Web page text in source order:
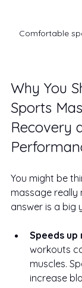
Comfortable
Why You
Sports
Recovery
You might be
massage really
answer is a big
Speeds
workouts
muscles.
increase